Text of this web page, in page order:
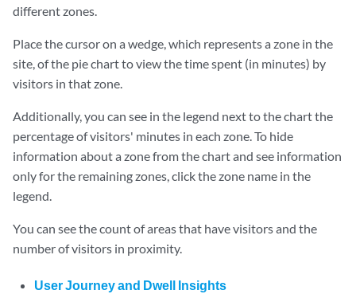
different zones.
Place the cursor on a wedge, which represents a zone in the
site, of the pie chart to view the time spent (in minutes) by
visitors in that zone.
Additionally, you can see in the legend next to the chart the
percentage of visitors' minutes in each zone. To hide
information about a zone from the chart and see information
only for the remaining zones, click the zone name in the
legend.
You can see the count of areas that have visitors and the
number of visitors in proximity.
User Journey and Dwell Insights